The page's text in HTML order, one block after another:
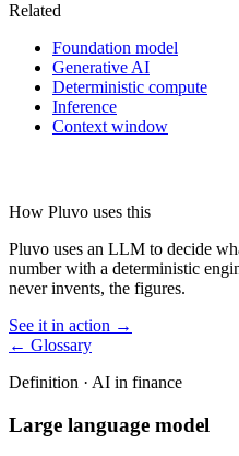
Related
Foundation model
Generative AI
Deterministic compute
Inference
Context window
How Pluvo uses this
Pluvo uses an LLM to decide
number with a deterministic
never invents, the figures.
See it in action →
← Glossary
Definition · AI in finance
Large language model